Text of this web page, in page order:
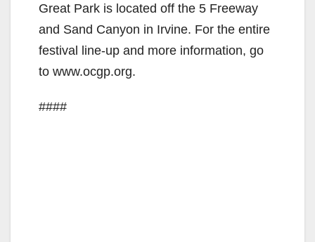
Great Park is located off the 5 Freeway
and Sand Canyon in Irvine. For the entire
festival line-up and more information, go
to www.ocgp.org.
####